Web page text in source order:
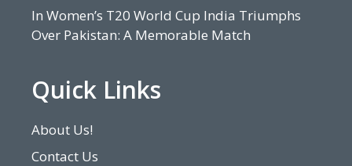
In Women’s T20 World Cup India Triumphs
Over Pakistan: A Memorable Match
Quick Links
About Us!
Contact Us